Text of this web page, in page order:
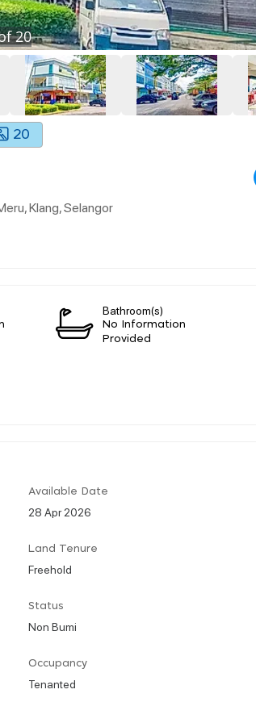
20
20
Klang, Selangor
Bathroom(s)
No Information
Provided
Available Date
28 Apr 2026
Land Tenure
Freehold
Status
Non Bumi
Occupancy
Tenanted